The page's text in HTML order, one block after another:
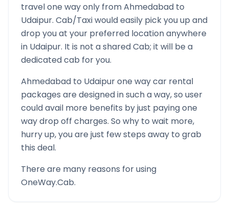
travel one way only fromAhmedabad to
Udaipur. Cab/Taxi would easily pick you up and
drop you at your preferred location anywhere
in Udaipur. It is not a shared Cab; it will be a
dedicated cab for you.
Ahmedabad to Udaipurone way car rental
packages are designed in such a way, so user
could avail more benefits by just paying one
way drop off charges. So why to wait more,
hurry up, you are just few steps away to grab
this deal.
There are many reasons for using
OneWay.Cab.